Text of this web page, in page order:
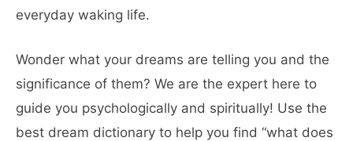
everyday waking life.
Wonder what your dreams are telling you and the
significance of them? We are the expert here to
guide you psychologically and spiritually! Use the
best dream dictionary to help you find “what does